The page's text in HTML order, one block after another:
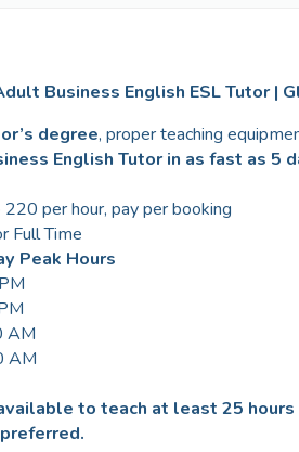
Business English ESL Tutor |
degree, proper teaching
English Tutor in as fast as 5
per hour, pay per booking
Full Time
Peak Hours
AM
AM
to teach at least 25